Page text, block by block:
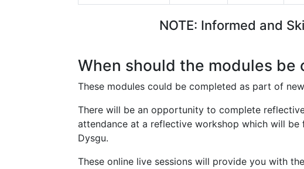
NOTE: Informed and
When should the modules be
These modules could be completed as part of
There will be an opportunity to complete
attendance at a reflective workshop which will
Dysgu.
These online live sessions will provide you with